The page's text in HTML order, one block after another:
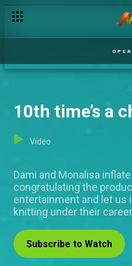
10th time’s a
Video
Dami and Monalisa
congratulating the
entertainment and let us
knitting under their
Subscribe to Watch